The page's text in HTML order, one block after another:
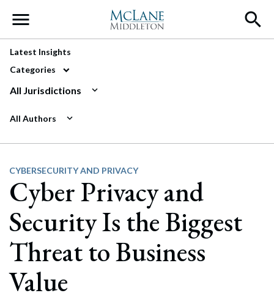
Main Navigation
Latest Insights
Categories
All Jurisdictions
All Authors
CYBERSECURITY AND PRIVACY
Cyber Privacy and
Security Is the Biggest
Threat to Business
Value